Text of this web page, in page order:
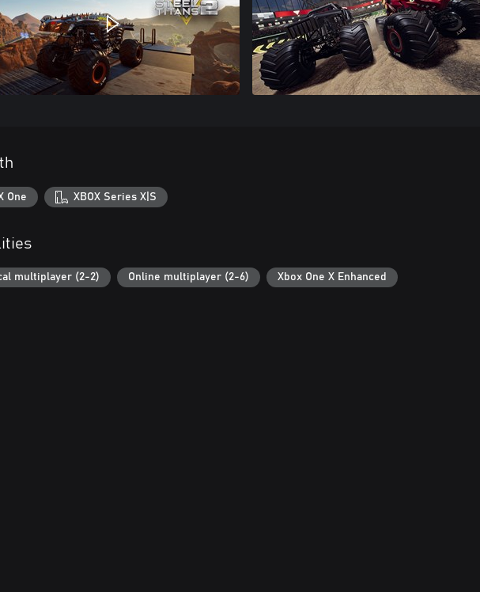
One XBOX Series X|S
multiplayer (2-2) Online multiplayer (2-6) Xbox One X Enhanced